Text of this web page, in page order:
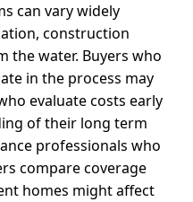
can vary widely
construction
the water. Buyers who
in the process may
evaluate costs early
of their long term
professionals who
compare coverage
homes might affect